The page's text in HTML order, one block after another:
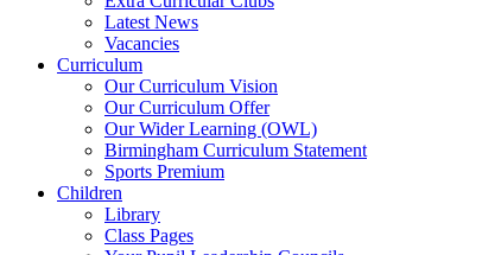
Latest News
Vacancies
Curriculum
Our Curriculum Vision
Our Curriculum Offer
Our Wider Learning (OWL)
Birmingham Curriculum Statement
Sports Premium
Children
Library
Class Pages